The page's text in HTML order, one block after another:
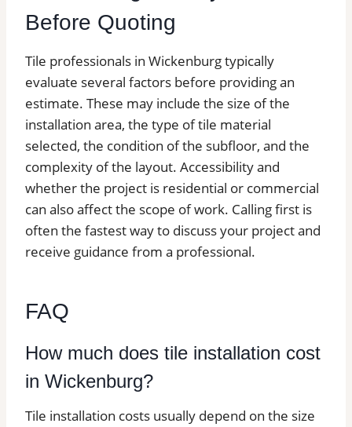
Before Quoting
Tile professionals in Wickenburg typically
evaluate several factors before providing an
estimate. These may include the size of the
installation area, the type of tile material
selected, the condition of the subfloor, and the
complexity of the layout. Accessibility and
whether the project is residential or commercial
can also affect the scope of work. Calling first is
often the fastest way to discuss your project and
receive guidance from a professional.
FAQ
How much does tile installation cost
in Wickenburg?
Tile installation costs usually depend on the size